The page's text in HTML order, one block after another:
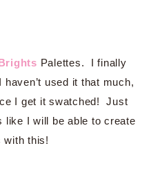
Palettes. I finally
used it that much,
I get it swatched! Just
like I will be able to create
with this!